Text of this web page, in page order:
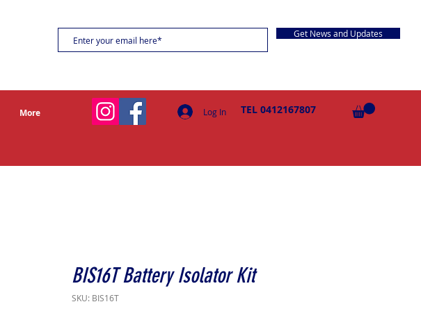
More
Get News and Updates
Log In TEL 0412167807
BIS16T Battery Isolator Kit
SKU: BIS16T